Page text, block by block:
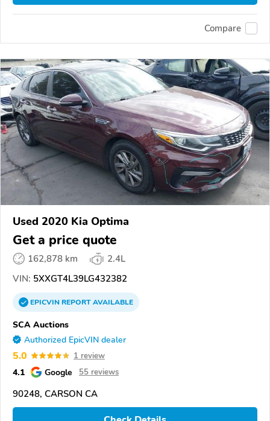
Compare
Used 2020 Kia Optima
Get a price quote
162,878 km
2.4L
VIN: 5XXGT4L39LG432382
EPICVINREPORTAVAILABLE
SCA Auctions
Authorized EpicVIN dealer
5.0 1 review
4.1 Google 55 reviews
90248, CARSON CA